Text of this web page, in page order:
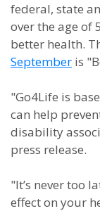
federal, state
over the age of
better health.
September is
"Go4Life is
can help
disability
press release.
"It’s never too
effect on your